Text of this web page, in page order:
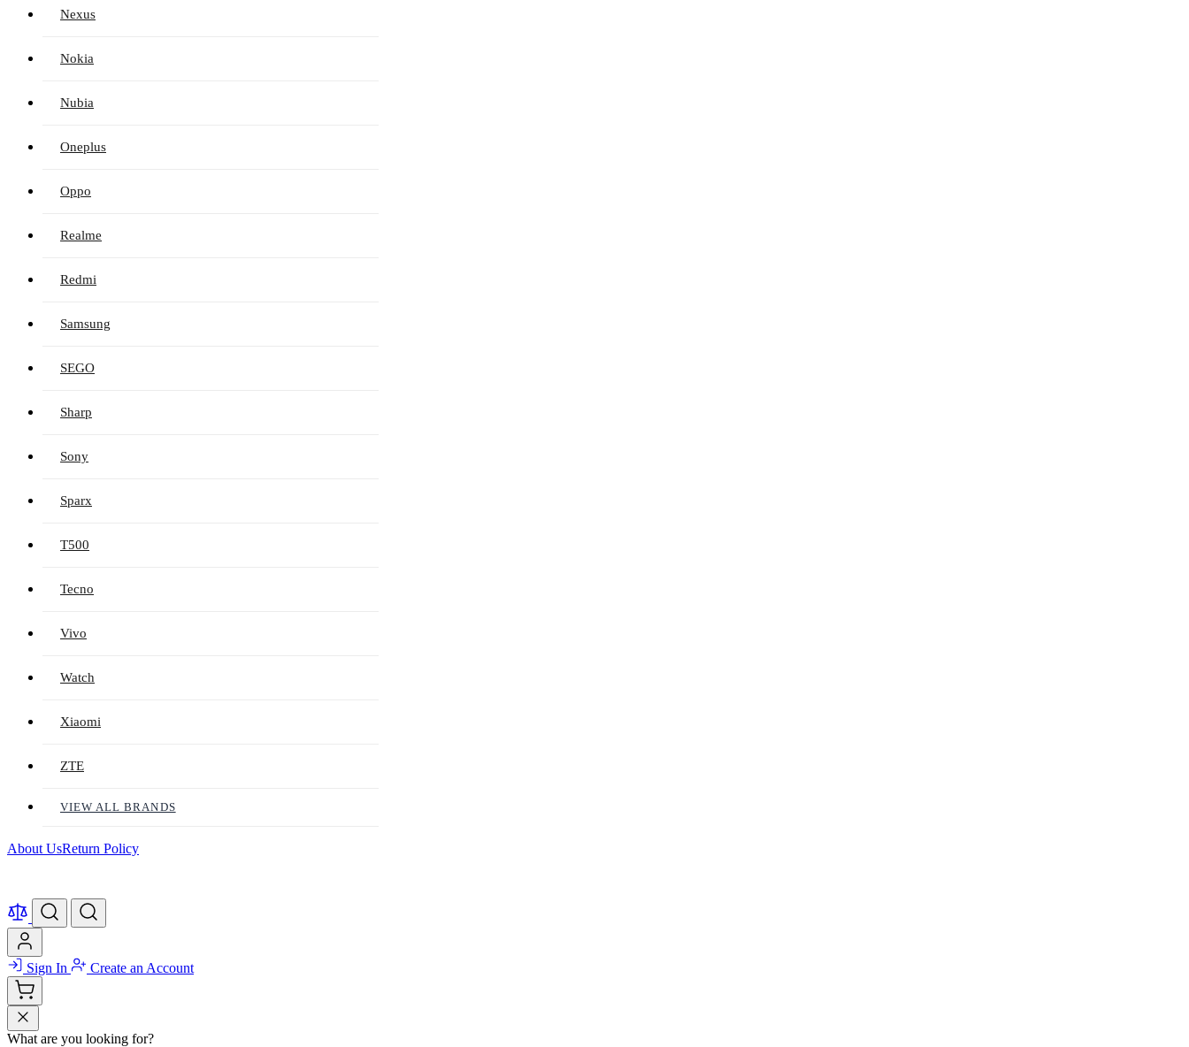
Nexus
Nokia
Nubia
Oneplus
Oppo
Realme
Redmi
Samsung
SEGO
Sharp
Sony
Sparx
T500
Tecno
Vivo
Watch
Xiaomi
ZTE
VIEW ALL BRANDS
About UsReturn Policy
Sign In Create an Account
What are you looking for?